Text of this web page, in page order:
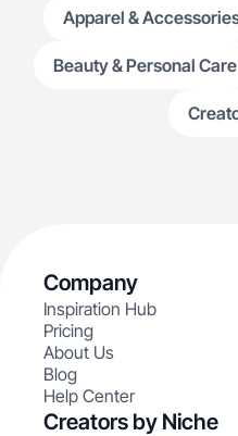
Apparel &
Beauty & Personal Care
Company
Inspiration Hub
Pricing
About Us
Blog
Help Center
Creators by Niche